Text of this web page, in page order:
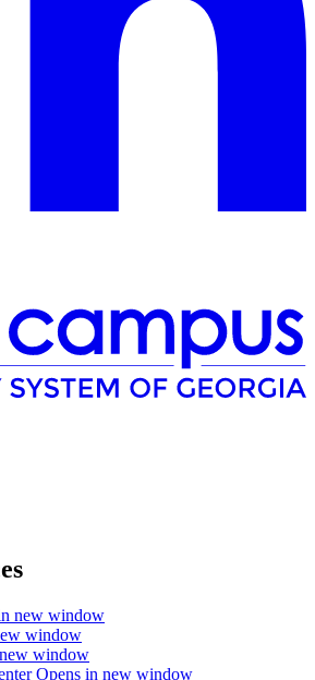
new window
window
window
Opens in new window